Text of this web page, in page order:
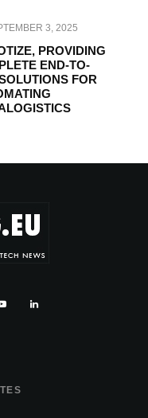
3, 2025
PROVIDING
END-TO-
FOR